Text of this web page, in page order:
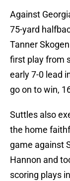
Against
75-yard
Tanner
first play from
early 7-0 lead
go on to win,
Suttles also
the home
game against
Hannon and
scoring plays